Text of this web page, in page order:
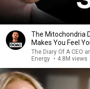
The Mitochondria
Makes You Feel
The Diary Of A CEO
Energy • 4.8M views